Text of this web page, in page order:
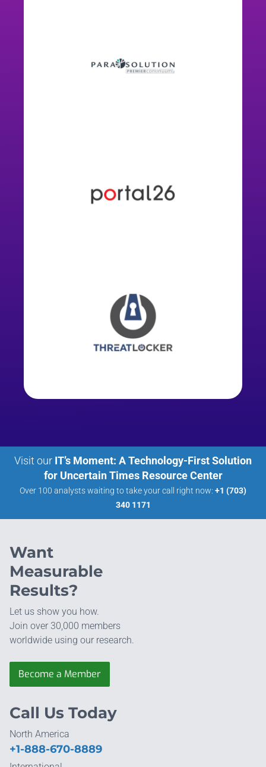
Visit our IT’s Moment: A Technology-First Solution
for Uncertain Times Resource Center
Over 100 analysts waiting to take your call right now: +1 (703)
340 1171
Want
Measurable
Results?
Let us show you how.
Join over 30,000 members
worldwide using our research.
Become a Member
Call Us Today
North America
+1-888-670-8889